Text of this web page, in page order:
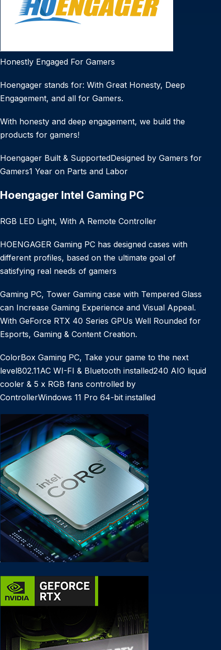
Honestly Engaged For Gamers
Hoengager stands for: With Great Honesty, Deep
Engagement, and all for Gamers.
With honesty and deep engagement, we build the
products for gamers!
Hoengager Built & SupportedDesigned by Gamers for
Gamers1 Year on Parts and Labor
Hoengager Intel Gaming PC
RGB LED Light, With A Remote Controller
HOENGAGER Gaming PC has designed cases with
different profiles, based on the ultimate goal of
satisfying real needs of gamers
Gaming PC, Tower Gaming case with Tempered Glass
can Increase Gaming Experience and Visual Appeal.
With GeForce RTX 40 Series GPUs Well Rounded for
Esports, Gaming & Content Creation.
ColorBox Gaming PC, Take your game to the next
level802.11AC WI-FI & Bluetooth installed240 AIO liquid
cooler & 5 x RGB fans controlled by
ControllerWindows 11 Pro 64-bit installed